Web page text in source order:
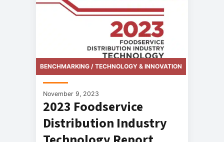
BENCHMARKING / TECHNOLOGY & INNOVATION
November 9, 2023
2023 Foodservice
Distribution Industry